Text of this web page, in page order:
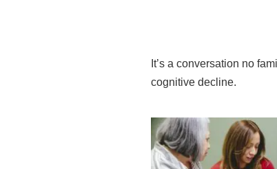
It’s a conversation no
cognitive decline.